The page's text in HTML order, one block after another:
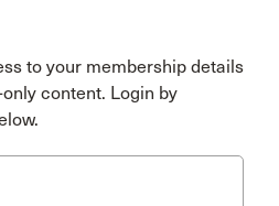
to your membership details
content. Login by